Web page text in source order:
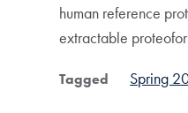
human reference
extractable
Tagged Spring